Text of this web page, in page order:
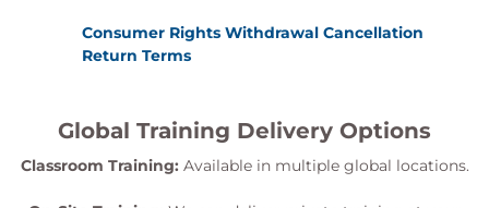
Consumer Rights Withdrawal Cancellation
Return Terms
Global Training Delivery Options
Classroom Training: Available in multiple global locations.